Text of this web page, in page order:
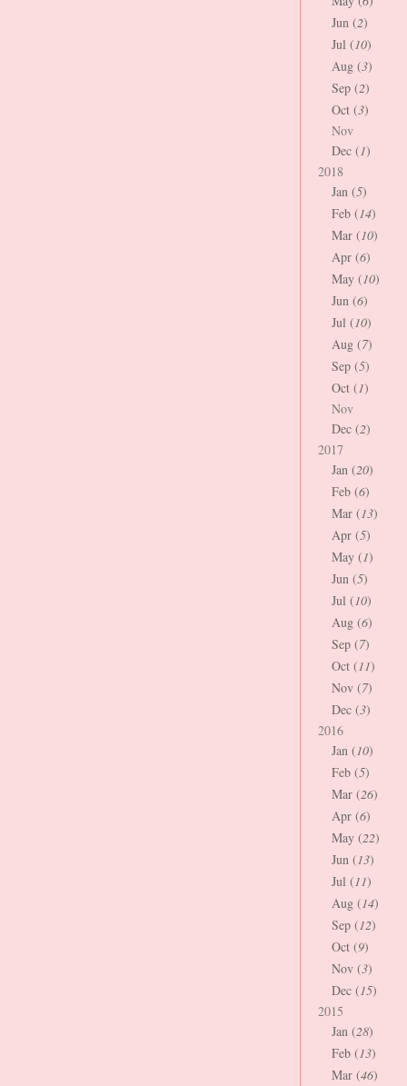
Jun (2)
Jul (10)
Aug (3)
Sep (2)
Oct (3)
Nov
Dec (1)
2018
Jan (5)
Feb (14)
Mar (10)
Apr (6)
May (10)
Jun (6)
Jul (10)
Aug (7)
Sep (5)
Oct (1)
Nov
Dec (2)
2017
Jan (20)
Feb (6)
Mar (13)
Apr (5)
May (1)
Jun (5)
Jul (10)
Aug (6)
Sep (7)
Oct (11)
Nov (7)
Dec (3)
2016
Jan (10)
Feb (5)
Mar (26)
Apr (6)
May (22)
Jun (13)
Jul (11)
Aug (14)
Sep (12)
Oct (9)
Nov (3)
Dec (15)
2015
Jan (28)
Feb (13)
Mar (46)